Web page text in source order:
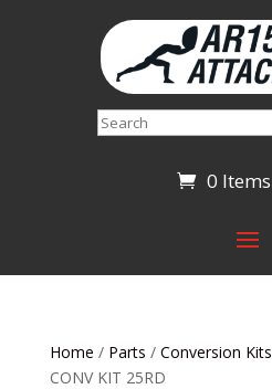
Search
0 Items
Home / Parts / Conversion Kits
CONV KIT 25RD